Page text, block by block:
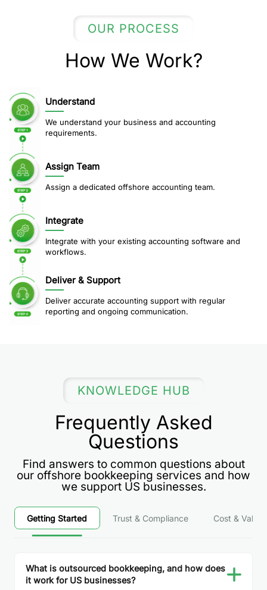
OUR PROCESS
How We Work?
Understand
We understand your business and accounting
requirements.
Assign Team
Assign a dedicated offshore accounting team.
Integrate
Integrate with your existing accounting software and
workflows.
Deliver & Support
Deliver accurate accounting support with regular
reporting and ongoing communication.
KNOWLEDGE HUB
Frequently Asked
Questions
Find answers to common questions about
our offshore bookkeeping services and how
we support US businesses.
Getting Started Trust & Compliance Cost & Value
What is outsourced bookkeeping, and how does
it work for US businesses?